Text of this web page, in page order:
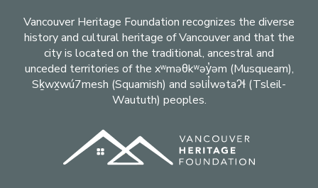
Vancouver Heritage Foundation recognizes the diverse
history and cultural heritage of Vancouver and that the
city is located on the traditional, ancestral and
unceded territories of the xʷməθkʷəy̓əm (Musqueam),
Sḵwx̱wú7mesh (Squamish) and səlil̓wətaʔɬ (Tsleil-
Waututh) peoples.